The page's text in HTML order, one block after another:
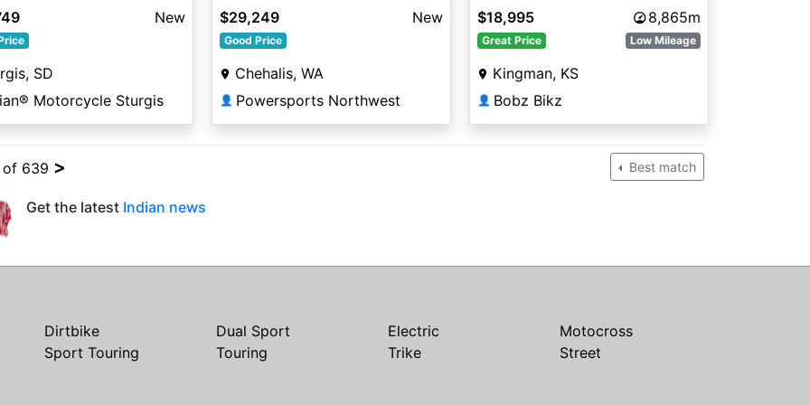
/ Silver Quartz MetalliNew
SD
Motorcycle Sturgis
W/Powerband Nara Bronze
Smoke
$29,249 New
Good Price
Chehalis, WA
👤 Powersports Northwest
$18,995 8,865m
Great Price Low Mileage
Kingman, KS
👤 Bobz Bikz
of 639 > Best match
Get the latest Indian news
Dirtbike Dual Sport Electric
Motocross
Sport Touring Touring Trike Street